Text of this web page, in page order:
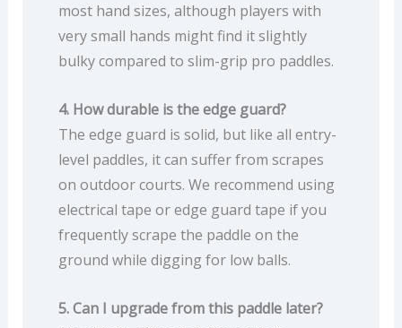
most hand sizes, although players with
very small hands might find it slightly
bulky compared to slim-grip pro paddles.
4. How durable is the edge guard?
The edge guard is solid, but like all entry-
level paddles, it can suffer from scrapes
on outdoor courts. We recommend using
electrical tape or edge guard tape if you
frequently scrape the paddle on the
ground while digging for low balls.
5. Can I upgrade from this paddle later?